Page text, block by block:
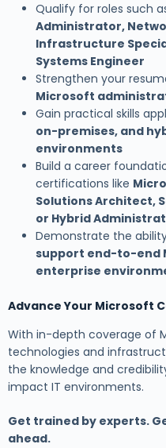
Qualify for roles such
Administrator,
Infrastructure
Systems Engineer
Strengthen your
Microsoft
Gain practical skills
on-premises, and
environments
Build a career
certifications like
Solutions Architect,
or Hybrid
Demonstrate the
support end-to-end
enterprise
Advance Your Microsoft
With in-depth coverage of
technologies and
the knowledge and
impact IT environments.
Get trained by experts.
ahead.